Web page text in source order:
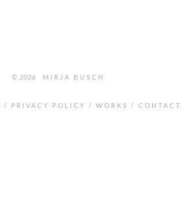
© 2026 MIRJA BUSCH
PRIVACY POLICY WORKS CONTACT